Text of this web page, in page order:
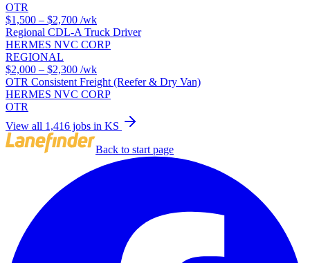
OTR
$1,500 – $2,700 /wk
Regional CDL-A Truck Driver
HERMES NVC CORP
REGIONAL
$2,000 – $2,300 /wk
OTR Consistent Freight (Reefer & Dry Van)
HERMES NVC CORP
OTR
View all 1,416 jobs in KS
Back to start page